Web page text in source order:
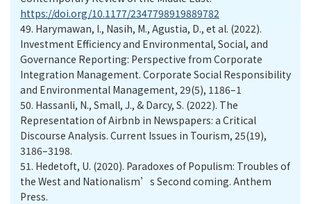
https://doi.org/10.1177/2347798919889782
49. Harymawan, I., Nasih, M., Agustia, D., et al. (2022).
Investment Efficiency and Environmental, Social, and
Governance Reporting: Perspective from Corporate
Integration Management. Corporate Social Responsibility
and Environmental Management, 29(5), 1186–1
50. Hassanli, N., Small, J., & Darcy, S. (2022). The
Representation of Airbnb in Newspapers: a Critical
Discourse Analysis. Current Issues in Tourism, 25(19),
3186–3198.
51. Hedetoft, U. (2020). Paradoxes of Populism: Troubles of
the West and Nationalism’s Second coming. Anthem
Press.